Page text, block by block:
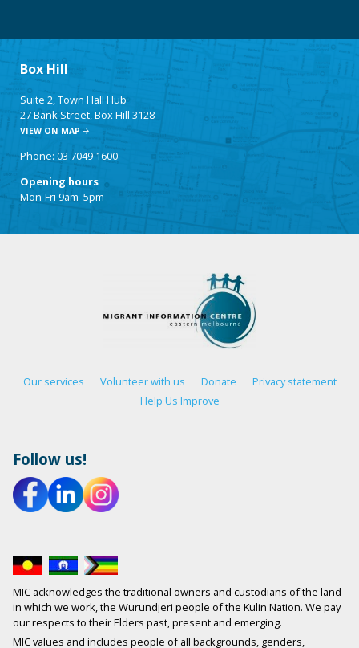
Box Hill
Suite 2, Town Hall Hub
27 Bank Street, Box Hill 3128
VIEW ON MAP
Phone: 03 7049 1600
Opening hours
Mon-Fri 9am–5pm
Our services Volunteer with us Donate
Privacy statement
Help Us Improve
Follow us!
MIC acknowledges the traditional owners and custodians of the land
in which we work, the Wurundjeri people of the Kulin Nation. We pay
our respects to their Elders past, present and emerging.
MIC values and includes people of all backgrounds, genders,